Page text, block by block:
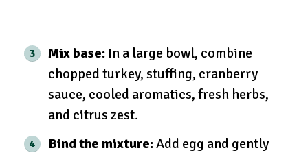
Mix base: In a large bowl, combine
chopped turkey, stuffing, cranberry
sauce, cooled aromatics, fresh herbs,
and citrus zest.
Bind the mixture:Add egg and gently